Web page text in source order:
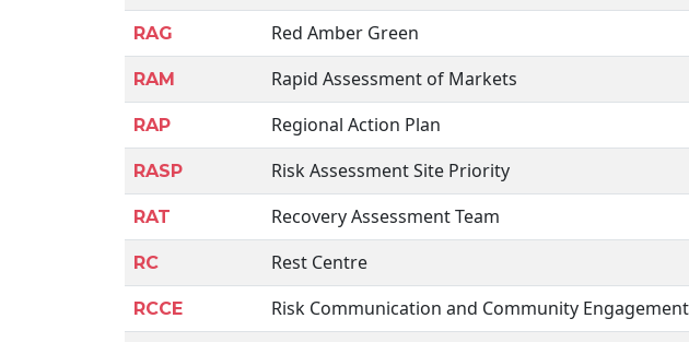
RAG Red Amber Green
RAM Rapid Assessment of Markets
RAP Regional Action Plan
RASP Risk Assessment Site Priority
RAT Recovery Assessment Team
RC Rest Centre
RCCE Risk Communication and Community Engagement